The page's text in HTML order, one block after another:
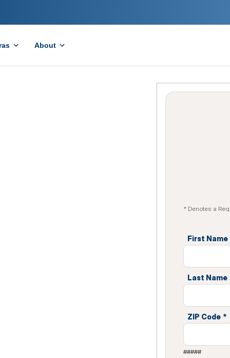
About
* Denotes a
First Name
Last Name
ZIP Code *
#####